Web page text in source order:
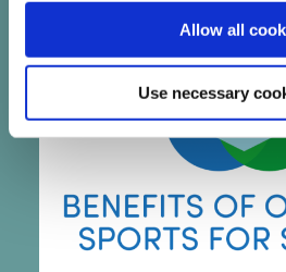
Allow all
Use necessary